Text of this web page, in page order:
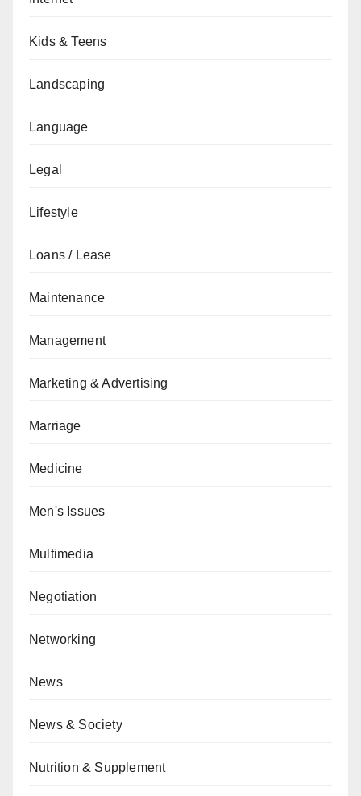
Kids & Teens
Landscaping
Language
Legal
Lifestyle
Loans / Lease
Maintenance
Management
Marketing & Advertising
Marriage
Medicine
Men's Issues
Multimedia
Negotiation
Networking
News
News & Society
Nutrition & Supplement